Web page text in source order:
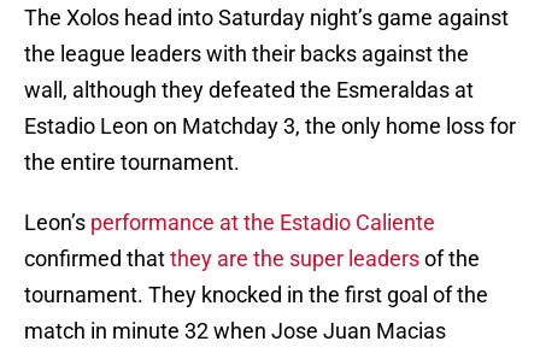
The Xolos head into Saturday night’s game against
the league leaders with their backs against the
wall, although they defeated the Esmeraldas at
Estadio Leon on Matchday 3, the only home loss for
the entire tournament.
Leon’s performance at the Estadio Caliente
confirmed thatthey are the super leadersof the
tournament. They knocked in the first goal of the
match in minute 32 when Jose Juan Macias